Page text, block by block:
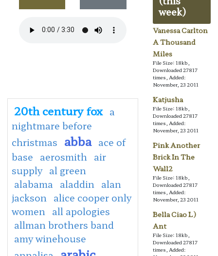
20th century fox a
nightmare before
christmas abba ace of
base aerosmith
air
supply al green
alabama
aladdin
alan
jackson
alice cooper only
women
all apologies
allman brothers band
amy winehouse
week)
Vanessa Carlton
A Thousand
Miles
File Size: 18kb,
Downloaded 27817
times, Added:
November, 23 2011
Katjusha
File Size: 18kb,
Downloaded 27817
times, Added:
November, 23 2011
Pink Another
Brick In The
Wall2
File Size: 18kb,
Downloaded 27817
times, Added:
November, 23 2011
Bella Ciao L)
Ant
File Size: 18kb,
Downloaded 27817
times, Added: